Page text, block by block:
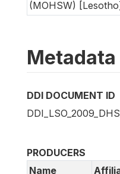
(MOHSW)
DDI DOCUMENT ID
PRODUCERS
Name